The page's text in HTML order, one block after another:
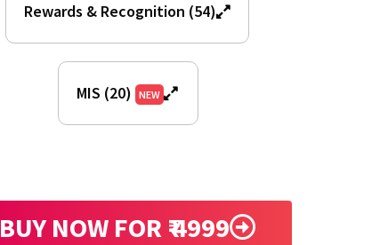
Rewards & Recognition (54)
MIS (20) NEW
BUY NOW FOR ₹ 4999